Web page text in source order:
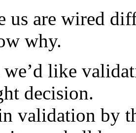
us are wired
why.
we’d like
decision.
validation by